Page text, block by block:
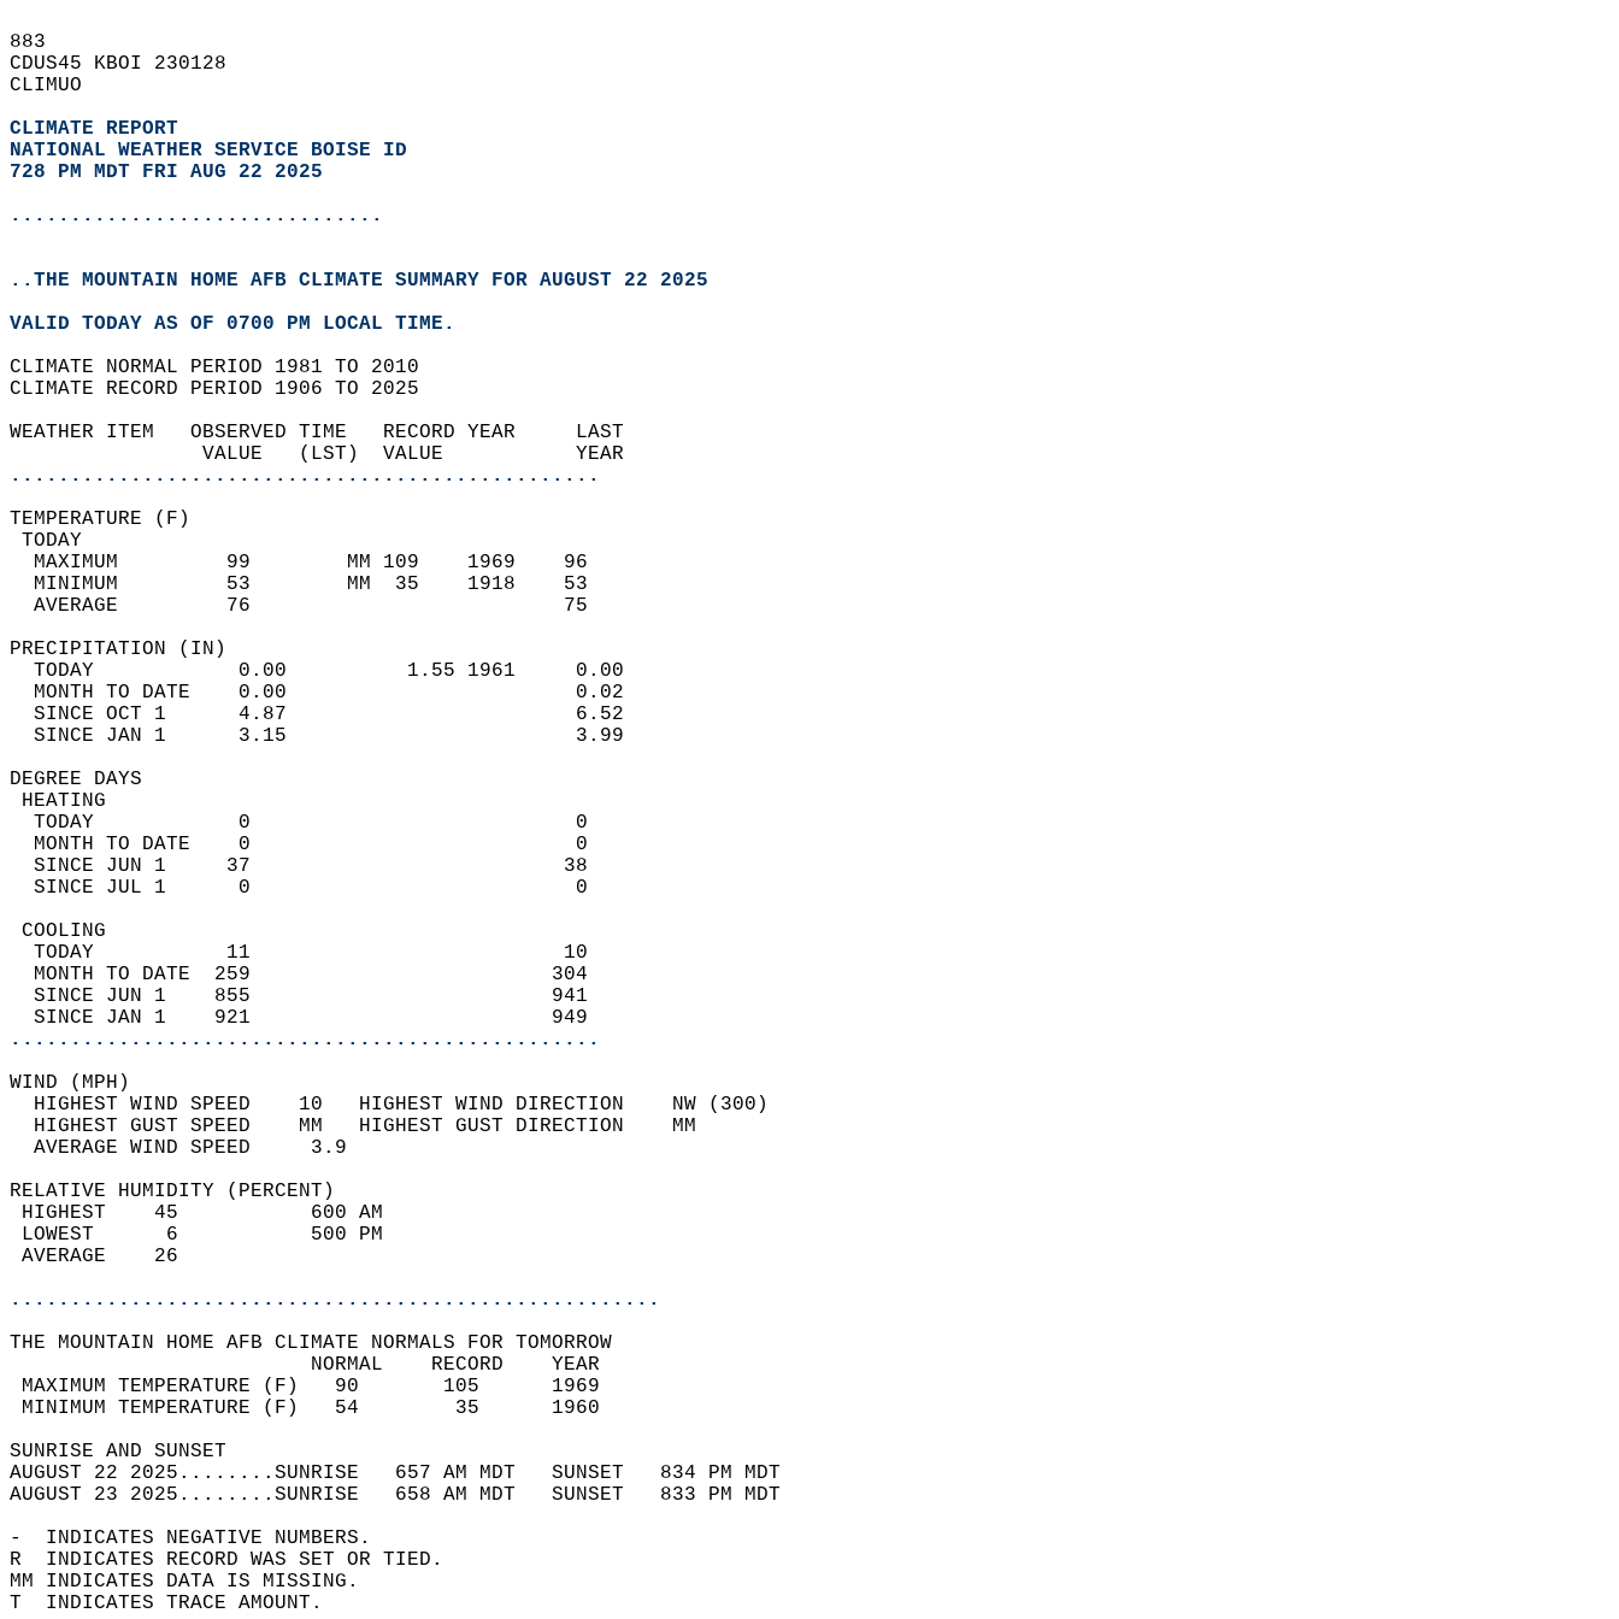
883
CDUS45 KBOI 230128
CLIMUO
CLIMATE REPORT
NATIONAL WEATHER SERVICE BOISE ID
728 PM MDT FRI AUG 22 2025
...............................
..THE MOUNTAIN HOME AFB CLIMATE SUMMARY FOR AUGUST 22 2025
VALID TODAY AS OF 0700 PM LOCAL TIME.
CLIMATE NORMAL PERIOD 1981 TO 2010
CLIMATE RECORD PERIOD 1906 TO 2025
WEATHER ITEM   OBSERVED TIME   RECORD YEAR     LAST
                VALUE   (LST)  VALUE           YEAR
.................................................
TEMPERATURE (F)
TODAY
  MAXIMUM         99        MM 109    1969    96
  MINIMUM         53        MM  35    1918    53
  AVERAGE         76                          75
PRECIPITATION (IN)
  TODAY            0.00          1.55 1961     0.00
  MONTH TO DATE    0.00                        0.02
  SINCE OCT 1      4.87                        6.52
  SINCE JAN 1      3.15                        3.99
DEGREE DAYS
HEATING
  TODAY            0                           0
  MONTH TO DATE    0                           0
  SINCE JUN 1     37                          38
  SINCE JUL 1      0                           0
COOLING
  TODAY           11                          10
  MONTH TO DATE  259                         304
  SINCE JUN 1    855                         941
  SINCE JAN 1    921                         949
.................................................
WIND (MPH)
  HIGHEST WIND SPEED    10   HIGHEST WIND DIRECTION    NW (300)
  HIGHEST GUST SPEED    MM   HIGHEST GUST DIRECTION    MM
  AVERAGE WIND SPEED     3.9
RELATIVE HUMIDITY (PERCENT)
HIGHEST    45           600 AM
LOWEST      6           500 PM
AVERAGE    26
......................................................
THE MOUNTAIN HOME AFB CLIMATE NORMALS FOR TOMORROW
                         NORMAL    RECORD    YEAR
MAXIMUM TEMPERATURE (F)   90       105      1969
MINIMUM TEMPERATURE (F)   54        35      1960
SUNRISE AND SUNSET
AUGUST 22 2025........SUNRISE   657 AM MDT   SUNSET   834 PM MDT
AUGUST 23 2025........SUNRISE   658 AM MDT   SUNSET   833 PM MDT
-  INDICATES NEGATIVE NUMBERS.
R  INDICATES RECORD WAS SET OR TIED.
MM INDICATES DATA IS MISSING.
T  INDICATES TRACE AMOUNT.